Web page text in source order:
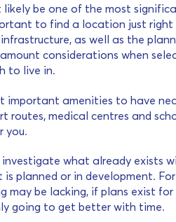
likely be one of the most
to find a location just right
as well as the
considerations when
to live in.
important amenities to have
routes, medical centres and
you.
investigate what already exists
planned or in development.
may be lacking, if plans exist for
going to get better with time.